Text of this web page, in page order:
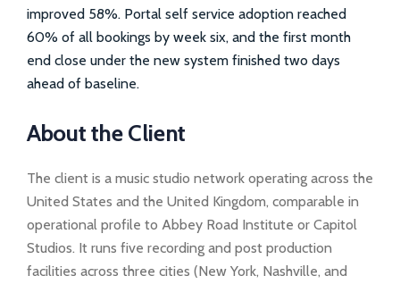
improved 58%. Portal self service adoption reached
60% of all bookings by week six, and the first month
end close under the new system finished two days
ahead of baseline.
About the Client
The client is a music studio network operating across the
United States and the United Kingdom, comparable in
operational profile to Abbey Road Institute or Capitol
Studios. It runs five recording and post production
facilities across three cities (New York, Nashville, and